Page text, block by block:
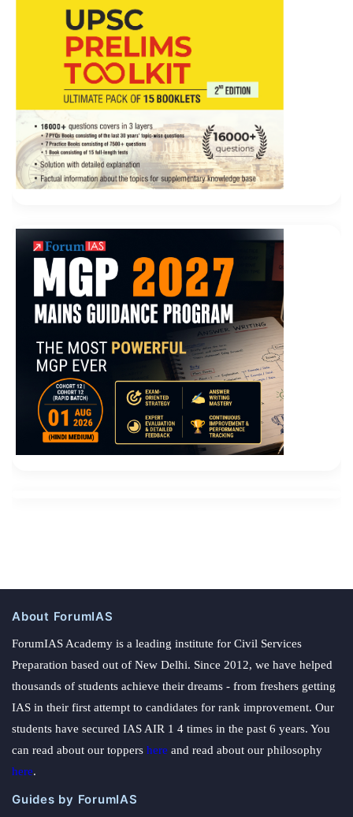
About ForumIAS
ForumIAS Academy is a leading institute for Civil Services
Preparation based out of New Delhi. Since 2012, we have helped
thousands of students achieve their dreams - from freshers getting
IAS in their first attempt to candidates for rank improvement. Our
students have secured IAS AIR 1 4 times in the past 6 years. You
can read about our toppers here and read about our philosophy
here.
Guides by ForumIAS